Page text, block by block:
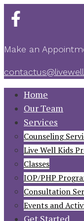
Make an
Home
Our Team
Services
Counseling
Live Well Kids
Classes
IOP/PHP
Consultation
Events and
Get Started